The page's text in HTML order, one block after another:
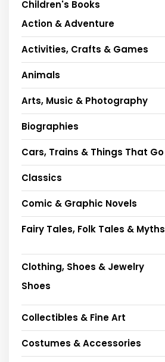
Children's Books
Action & Adventure
Activities, Crafts & Games
Animals
Arts, Music & Photography
Biographies
Cars, Trains & Things That Go
Classics
Comic & Graphic Novels
Fairy Tales, Folk Tales & Myths
Clothing, Shoes & Jewelry
Shoes
Collectibles & Fine Art
Costumes & Accessories